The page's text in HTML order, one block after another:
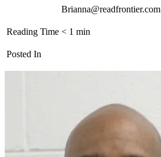
Brianna@readfrontier.com
Reading Time < 1 min
Posted In